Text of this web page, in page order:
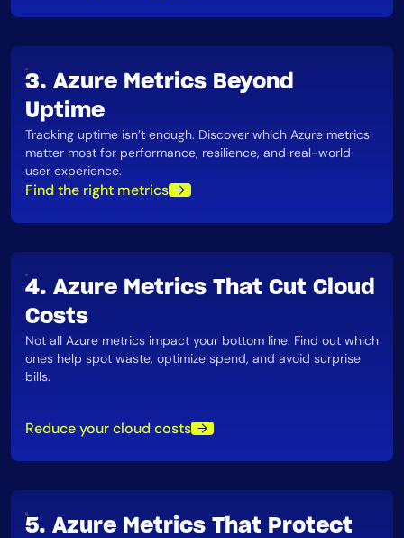
3. Azure Metrics Beyond
Uptime
Tracking uptime isn’t enough. Discover which Azure metrics
matter most for performance, resilience, and real-world
user experience​.
Find the right metrics
4. Azure Metrics That Cut Cloud
Costs
Not all Azure metrics impact your bottom line. Find out which
ones help spot waste, optimize spend, and avoid surprise
bills​.
Reduce your cloud costs
5. Azure Metrics That Protect